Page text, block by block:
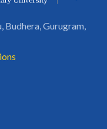
Budhera, Gurugram,